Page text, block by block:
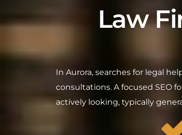
Law
In Aurora, searches for legal
consultations. A focused SEO
actively looking, typically